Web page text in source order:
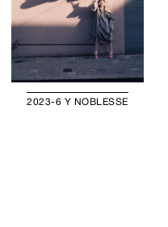
2023-6 Y NOBLESSE